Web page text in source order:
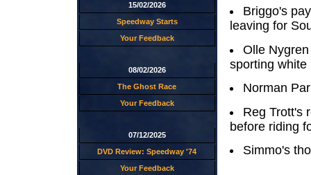
15/02/2026
Speedway Starts
Your Feedback
08/02/2026
The Ghost Race
Your Feedback
07/12/2025
DVD Review: Speedway '74
Your Feedback
Briggo's
leaving for
Olle
sporting white
Norman
Reg Trott's
before riding
Simmo's